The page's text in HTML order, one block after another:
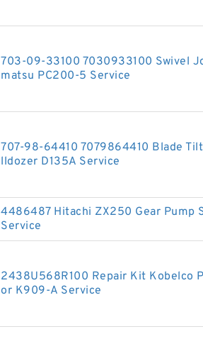
703-09-33100 7030933100 Swivel
matsu PC200-5 Service
707-98-64410 7079864410 Blade
lldozer D135A Service
4486487 Hitachi ZX250 Gear Pump
Service
2438U568R100 Repair Kit Kobelco
or K909-A Service